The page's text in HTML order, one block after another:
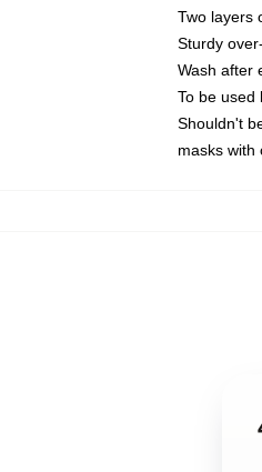
Two layers
Sturdy
Wash after
To be used
Shouldn't
masks with